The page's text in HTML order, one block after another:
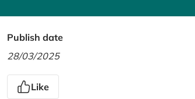
Publish date
28/03/2025
Like